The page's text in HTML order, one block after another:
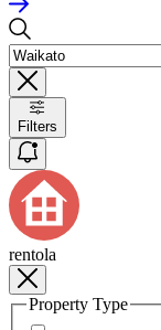
Filters
rentola
Property Type